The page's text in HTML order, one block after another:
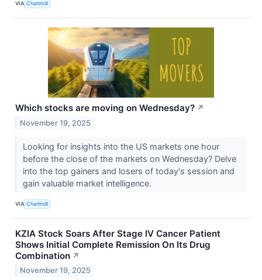
VIA Chartmill
Which stocks are moving on Wednesday? ↗
November 19, 2025
Looking for insights into the US markets one hour
before the close of the markets on Wednesday? Delve
into the top gainers and losers of today's session and
gain valuable market intelligence.
VIA Chartmill
KZIA Stock Soars After Stage IV Cancer Patient
Shows Initial Complete Remission On Its Drug
Combination ↗
November 19, 2025